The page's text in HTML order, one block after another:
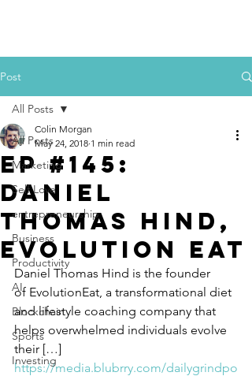
Post
All Posts
Marketing
Self Love
entrepreneurship
Business
Productivity
AI
Blockchain
Sports
Investing
All Posts
Ep #145:
Daniel
Thomas Hind,
Evolution Eat
Colin Morgan
May 24, 2018 1 min read
Daniel Thomas Hind is the founder
of EvolutionEat, a transformational diet
and lifestyle coaching company that
helps overwhelmed individuals evolve
their […]
https://media.blubrry.com/dailygrindpo